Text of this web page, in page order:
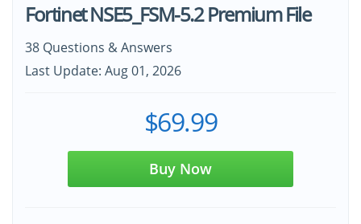
Fortinet NSE5_FSM-5.2 Premium File
38 Questions & Answers
Last Update: Aug 01, 2026
$69.99
Buy Now